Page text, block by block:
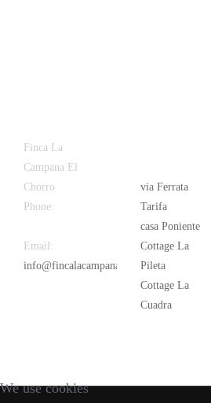
Finca La
Campana El
Chorro
Phone:
Email:
info@fincalacampana.com
via Ferrata
Tarifa
casa Poniente
Cottage La
Pileta
Cottage La
Cuadra
We use cookies